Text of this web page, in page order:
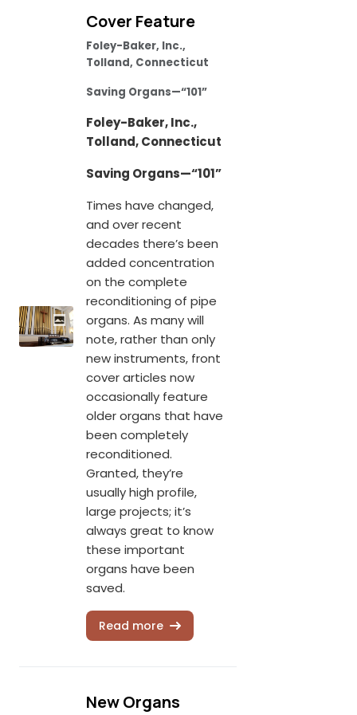
Cover Feature
Foley-Baker, Inc.,
Tolland, Connecticut
Saving Organs—“101”
Foley-Baker, Inc.,
Tolland, Connecticut
Saving Organs—“101”
Times have changed,
and over recent
decades there’s been
added concentration
on the complete
reconditioning of pipe
organs. As many will
note, rather than only
new instruments, front
cover articles now
occasionally feature
older organs that have
been completely
reconditioned.
Granted, they’re
usually high profile,
large projects; it’s
always great to know
these important
organs have been
saved.
Read more
New Organs